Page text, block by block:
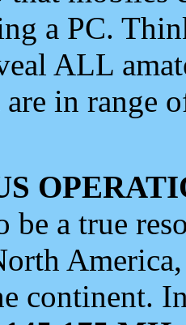
a PC.
ALL
in range
be a true
continent.